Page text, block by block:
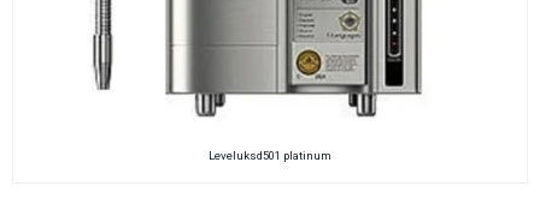
Leveluksd501 platinum